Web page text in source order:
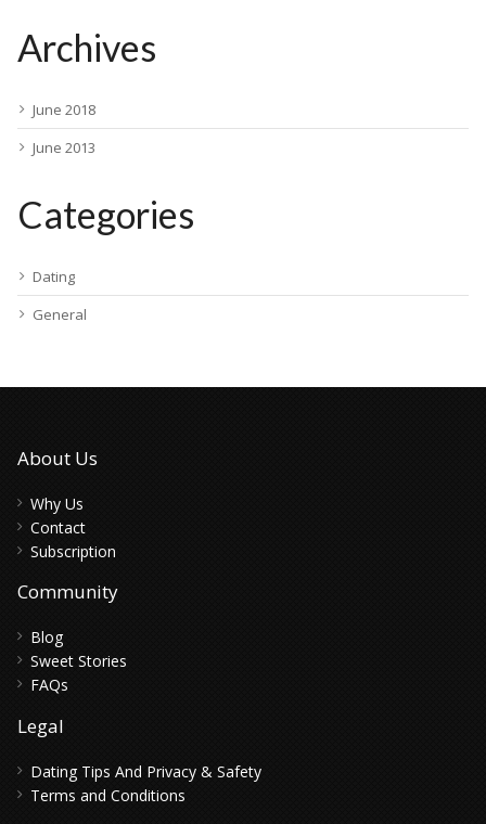
Archives
June 2018
June 2013
Categories
Dating
General
About Us
Why Us
Contact
Subscription
Community
Blog
Sweet Stories
FAQs
Legal
Dating Tips And Privacy & Safety
Terms and Conditions